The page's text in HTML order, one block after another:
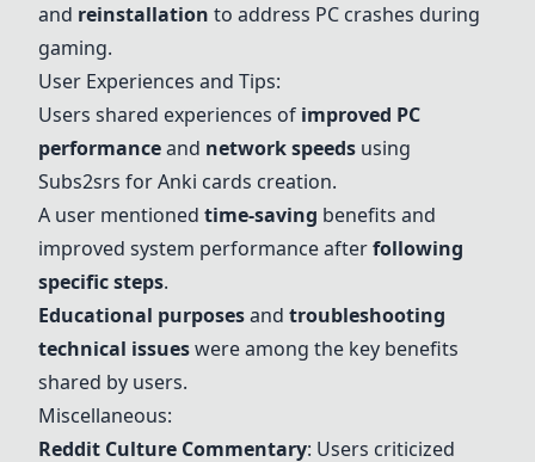
and reinstallation to address PC crashes during
gaming.
User Experiences and Tips:
Users shared experiences of improved PC
performanceand network speeds using
Subs2srs forAnki cards creation.
A user mentioned time-saving benefits and
improved system performance afterfollowing
specific steps.
Educational purposesand troubleshooting
technical issueswere among the key benefits
shared by users.
Miscellaneous:
Reddit Culture Commentary: Users criticized